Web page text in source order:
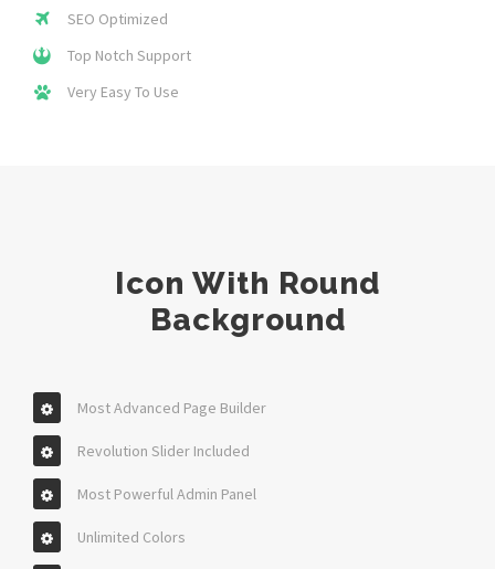
SEO Optimized
Top Notch Support
Very Easy To Use
Icon With Round
Background
Most Advanced Page Builder
Revolution Slider Included
Most Powerful Admin Panel
Unlimited Colors